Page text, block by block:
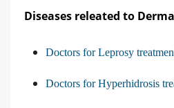
Diseases releated to
Doctors for Leprosy
Doctors for Hyperhidrosis